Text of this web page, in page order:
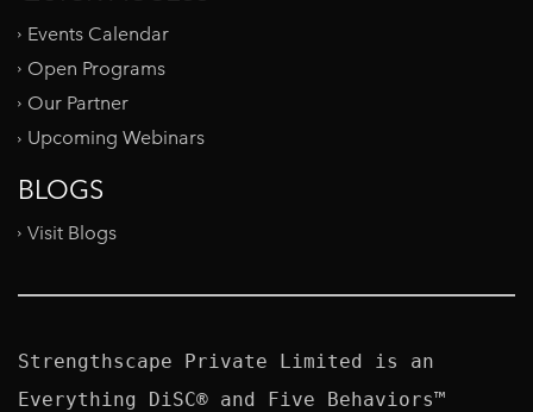
Events Calendar
Open Programs
Our Partner
Upcoming Webinars
BLOGS
Visit Blogs
Strengthscape Private Limited is an
Everything DiSC® and Five Behaviors™